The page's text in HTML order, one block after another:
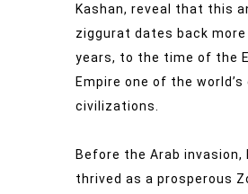
Kashan, reveal that this
ziggurat dates back more
years, to the time of the
Empire one of the
civilizations.
Before the Arab invasion,
thrived as a prosperous